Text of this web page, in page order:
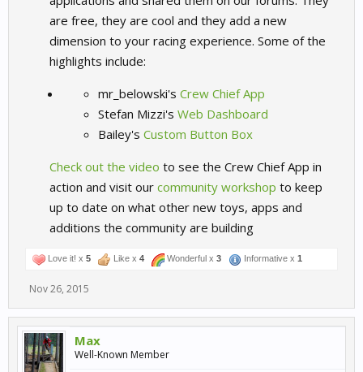
are free, they are cool and they add a new
dimension to your racing experience. Some of the
highlights include:​
mr_belowski's Crew Chief App
Stefan Mizzi's Web Dashboard
Bailey's Custom Button Box
Check out the video to see the Crew Chief App in
action and visit our community workshop to keep
up to date on what other new toys, apps and
additions the community are building​
Love it! x 5 Like x 4 Wonderful x 3 Informative x 1
Nov 26, 2015
Max
Well-Known Member